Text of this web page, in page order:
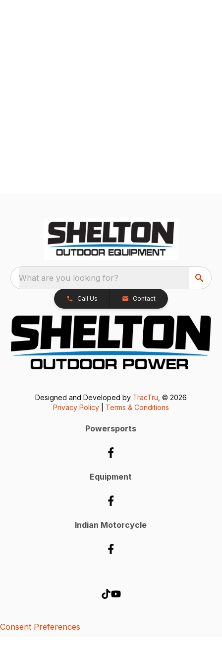
What are you looking for?
Call Us Contact
Designed and Developed by TracTru , © 2026
Privacy Policy
Terms & Conditions
Powersports
Equipment
Indian Motorcycle
Consent Preferences